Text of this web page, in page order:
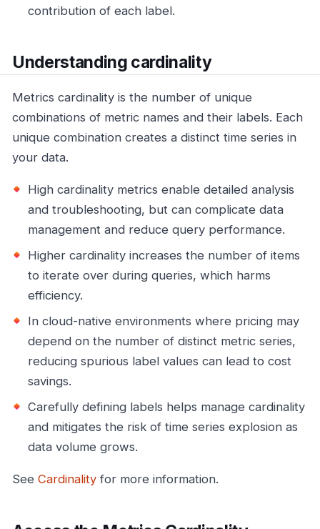
contribution of each label.
Understanding cardinality
Metrics cardinality is the number of unique
combinations of metric names and their labels. Each
unique combination creates a distinct time series in
your data.
High cardinality metrics enable detailed analysis
and troubleshooting, but can complicate data
management and reduce query performance.
Higher cardinality increases the number of items
to iterate over during queries, which harms
efficiency.
In cloud-native environments where pricing may
depend on the number of distinct metric series,
reducing spurious label values can lead to cost
savings.
Carefully defining labels helps manage cardinality
and mitigates the risk of time series explosion as
data volume grows.
See Cardinality for more information.